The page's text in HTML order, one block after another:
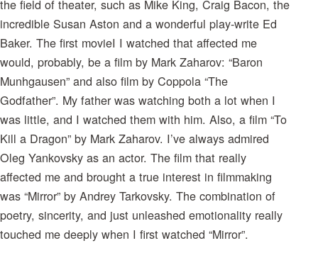
the field of theater, such as Mike King, Craig Bacon, the
incredible Susan Aston and a wonderful play-write Ed
Baker. The first movieI I watched that affected me
would, probably, be a film by Mark Zaharov: “Baron
Munhgausen” and also film by Coppola “The
Godfather”. My father was watching both a lot when I
was little, and I watched them with him. Also, a film “To
Kill a Dragon” by Mark Zaharov. I’ve always admired
Oleg Yankovsky as an actor. The film that really
affected me and brought a true interest in filmmaking
was “Mirror” by Andrey Tarkovsky. The combination of
poetry, sincerity, and just unleashed emotionality really
touched me deeply when I first watched “Mirror”.